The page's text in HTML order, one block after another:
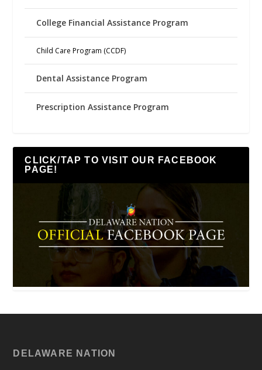
College Financial Assistance Program
Child Care Program (CCDF)
Dental Assistance Program
Prescription Assistance Program
CLICK/TAP TO VISIT OUR FACEBOOK
PAGE!
DELAWARE NATION